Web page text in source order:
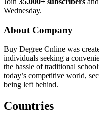
Join 35.000+ subscribers
Wednesday.
About Company
Buy Degree Online was
individuals seeking a
the hassle of traditional
today’s competitive world,
being left behind.
Countries